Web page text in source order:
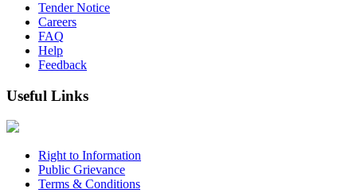
Tender Notice
Careers
FAQ
Help
Feedback
Useful Links
Right to Information
Public Grievance
Terms & Conditions